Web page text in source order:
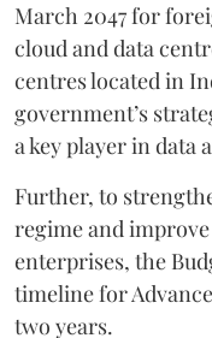
March 2047 for
cloud and data
centres located in
government’s
a key player in data
Further, to
regime and
enterprises, the
timeline for
two years.